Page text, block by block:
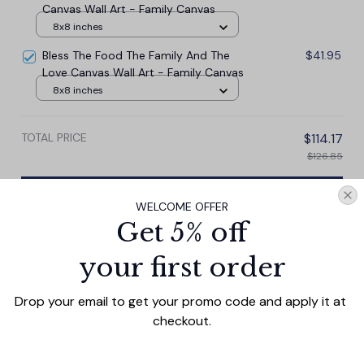
Canvas Wall Art - Family Canvas
8x8 inches
Bless The Food The Family And The
Love Canvas Wall Art - Family Canvas
$41.95
8x8 inches
TOTAL PRICE $114.17
$126.85
PRODUCT DETAIL SIZE CHART SHIPPING
This personalized canvas wall art beautifully captures
the timeless love of a couple with the words "Mom We
WELCOME OFFER
Get 5% off
your first order
Drop your email to get your promo code and apply it at
checkout.